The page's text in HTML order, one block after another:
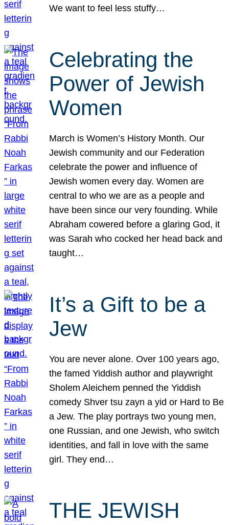
We want to feel less stuffy…
Celebrating the
Power of Jewish
Women
March is Women’s History Month. Our
Jewish community and our Federation
celebrate the power and influence of
Jewish women every day. Women are
central to who we are as a people and
have been since our very founding. While
Abraham cowered before a glaring God, it
was Sarah who cocked her head back and
taught…
It’s a Gift to be a
Jew
You are never alone. Over 100 years ago,
the famed Yiddish author and playwright
Sholem Aleichem penned the Yiddish
comedy Shver tsu zayn a yid or Hard to Be
a Jew. The play portrays two young men,
one Russian, and one Jewish, who switch
identities, and fall in love with the same
girl. They end…
THE JEWISH